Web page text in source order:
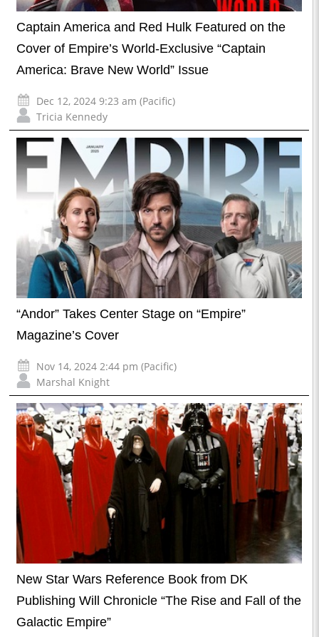
Captain America and Red Hulk Featured on the
Cover of Empire’s World-Exclusive “Captain
America: Brave New World” Issue
Dec 12, 2024 9:23 am (Pacific)
Tricia Kennedy
“Andor” Takes Center Stage on “Empire”
Magazine’s Cover
Nov 14, 2024 2:44 pm (Pacific)
Marshal Knight
New Star Wars Reference Book from DK
Publishing Will Chronicle “The Rise and Fall of the
Galactic Empire”